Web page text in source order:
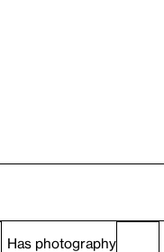
Has photography